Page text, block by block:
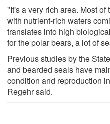
"It's a very rich area. Most
with nutrient-rich waters
translates into high
for the polar bears, a lot of
Previous studies by the
and bearded seals have
condition and reproduction
Regehr said.